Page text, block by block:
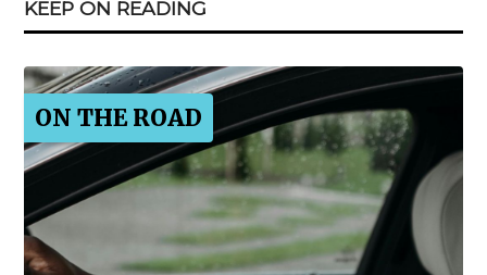
KEEP ON READING
ON THE ROAD